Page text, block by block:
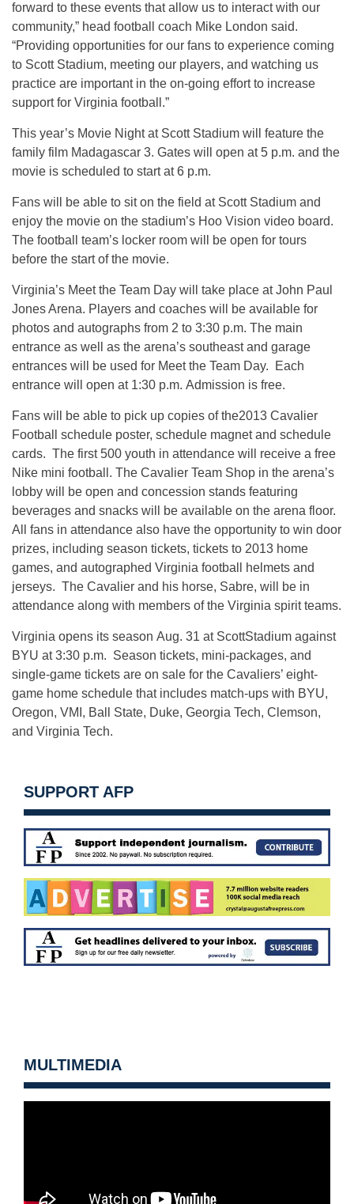
forward to these events that allow us to interact with our
community,” head football coach Mike London said.
“Providing opportunities for our fans to experience coming
to Scott Stadium, meeting our players, and watching us
practice are important in the on-going effort to increase
support for Virginia football.”
This year’s Movie Night at Scott Stadium will feature the
family film Madagascar 3. Gates will open at 5 p.m. and the
movie is scheduled to start at 6 p.m.
Fans will be able to sit on the field at Scott Stadium and
enjoy the movie on the stadium’s Hoo Vision video board.
The football team’s locker room will be open for tours
before the start of the movie.
Virginia’s Meet the Team Day will take place at John Paul
Jones Arena. Players and coaches will be available for
photos and autographs from 2 to 3:30 p.m. The main
entrance as well as the arena’s southeast and garage
entrances will be used for Meet the Team Day. Each
entrance will open at 1:30 p.m. Admission is free.
Fans will be able to pick up copies of the2013 Cavalier
Football schedule poster, schedule magnet and schedule
cards. The first 500 youth in attendance will receive a free
Nike mini football. The Cavalier Team Shop in the arena’s
lobby will be open and concession stands featuring
beverages and snacks will be available on the arena floor.
All fans in attendance also have the opportunity to win door
prizes, including season tickets, tickets to 2013 home
games, and autographed Virginia football helmets and
jerseys. The Cavalier and his horse, Sabre, will be in
attendance along with members of the Virginia spirit teams.
Virginia opens its season Aug. 31 at ScottStadium against
BYU at 3:30 p.m. Season tickets, mini-packages, and
single-game tickets are on sale for the Cavaliers’ eight-
game home schedule that includes match-ups with BYU,
Oregon, VMI, Ball State, Duke, Georgia Tech, Clemson,
and Virginia Tech.
SUPPORT AFP
MULTIMEDIA